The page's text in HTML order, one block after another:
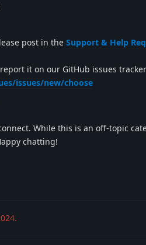
post in the Support & Help
it on our GitHub issues
issues/new/choose
While this is an off-topic
chatting!
.